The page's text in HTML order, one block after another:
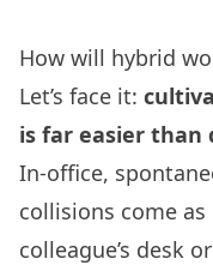
How will hybrid
Let’s face it:
is far easier than
In-office,
collisions come
colleague’s desk